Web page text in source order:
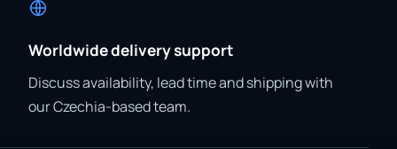
Worldwide delivery support
Discuss availability, lead time and shipping with
our Czechia-based team.